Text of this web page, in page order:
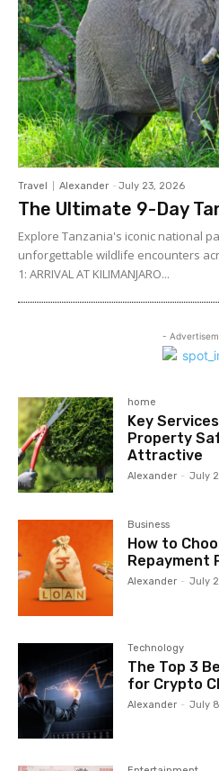
Travel Alexander - July 23, 2026
The Ultimate 9-Day
Explore Tanzania's iconic national
unforgettable wildlife encounters
1: ARRIVAL AT KILIMANJARO...
-
home
Key
Property
Attractive
Alexander - July
Business
How to
Repayment
Alexander - July
Technology
The Top 3
for Crypto
Alexander - July